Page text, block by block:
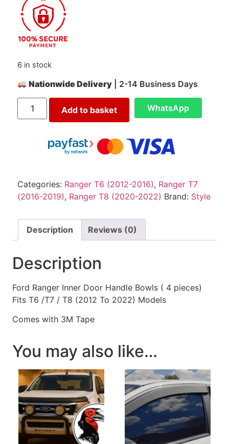
6 in stock
Nationwide Delivery | 2-14 Business Days
Add to basket WhatsApp
Categories: Ranger T6 (2012-2016), Ranger T7
(2016-2019), Ranger T8 (2020-2022) Brand: Style
Description Reviews (0)
Description
Ford Ranger Inner Door Handle Bowls ( 4 pieces)
Fits T6 /T7 / T8 (2012 To 2022) Models
Comes with 3M Tape
You may also like…